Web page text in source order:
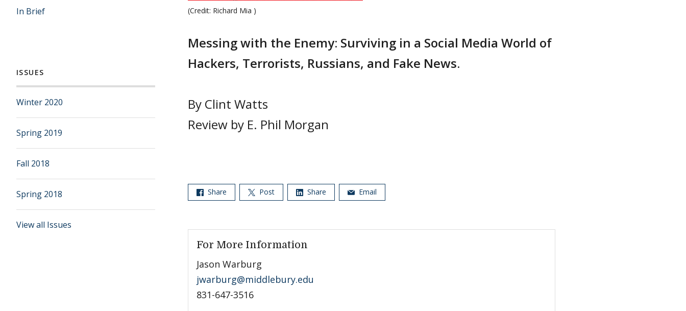
In Brief
ISSUES
Winter 2020
Spring 2019
Fall 2018
Spring 2018
View all Issues
(Credit: Richard Mia )
Messing with the Enemy: Surviving in a Social Media World of
Hackers, Terrorists, Russians, and Fake News.
By Clint Watts
Review by E. Phil Morgan
Share Post Share Email
For More Information
Jason Warburg
jwarburg@middlebury.edu
831-647-3516